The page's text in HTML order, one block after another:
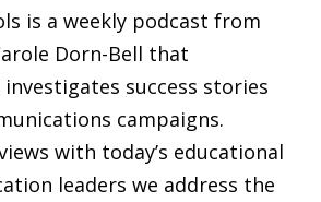
is a weekly podcast from
Dorn-Bell that
success stories
campaigns.
with today’s educational
leaders we address the